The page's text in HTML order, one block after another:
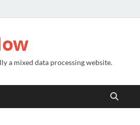
a mixed data processing website.